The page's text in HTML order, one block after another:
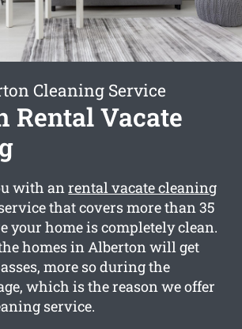
Cleaning Service
Rental Vacate
with anrental vacate cleaning
that covers more than 35
your home is completely clean.
homes in Alberton will get
more so during the
which is the reason we offer
service.